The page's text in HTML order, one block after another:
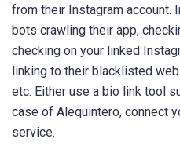
from their Instagram account.
bots crawling their app,
checking on your linked
linking to their blacklisted
etc. Either use a bio link tool
case of Alequintero, connect
service.